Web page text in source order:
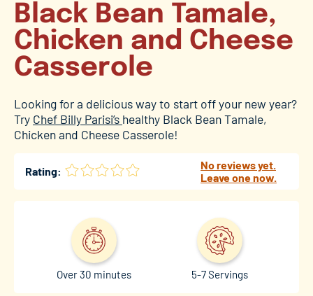
Black Bean Tamale,
Chicken and Cheese
Casserole
Looking for a delicious way to start off your new year?
Try Chef Billy Parisi’s healthy Black Bean Tamale,
Chicken and Cheese Casserole!
Rating:
No reviews yet.
Leave one now.
Over 30 minutes 5-7 Servings